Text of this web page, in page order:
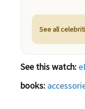
See all
See this watch:
books: